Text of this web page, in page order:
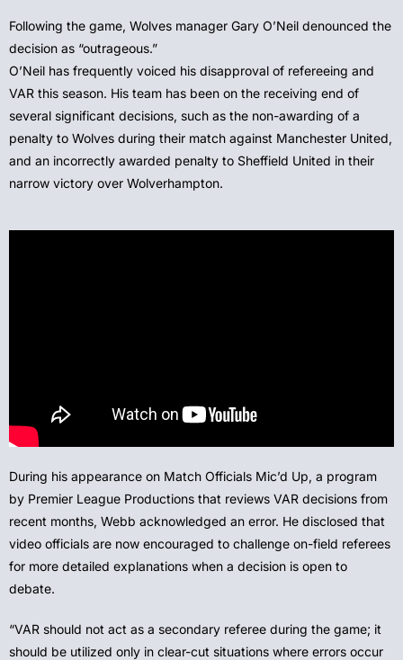
Following the game, Wolves manager Gary O’Neil denounced the
decision as “outrageous.”
O’Neil has frequently voiced his disapproval of refereeing and
VAR this season. His team has been on the receiving end of
several significant decisions, such as the non-awarding of a
penalty to Wolves during their match against Manchester United,
and an incorrectly awarded penalty to Sheffield United in their
narrow victory over Wolverhampton.
During his appearance on Match Officials Mic’d Up, a program
by Premier League Productions that reviews VAR decisions from
recent months, Webb acknowledged an error. He disclosed that
video officials are now encouraged to challenge on-field referees
for more detailed explanations when a decision is open to
debate.
“VAR should not act as a secondary referee during the game; it
should be utilized only in clear-cut situations where errors occur